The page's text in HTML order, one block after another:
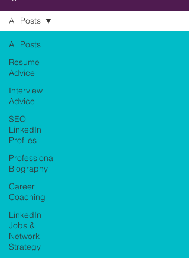
All Posts
Resume
Advice
Interview
Advice
SEO
LinkedIn
Profiles
Professional
Biography
Career
Coaching
LinkedIn
Jobs &
Network
Strategy
All Posts